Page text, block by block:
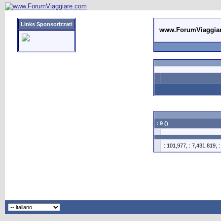
Links Sponsorizzati
: 9 ()
: 101,977, : 7,431,819,